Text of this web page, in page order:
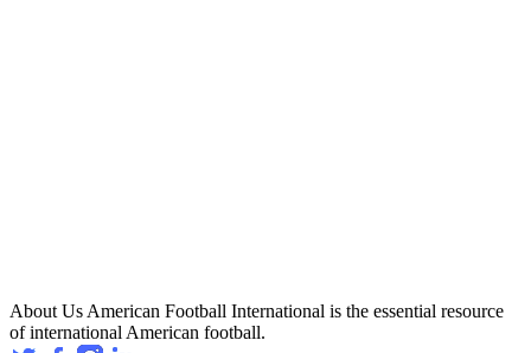
About Us American Football International is the essential resource
of international American football.